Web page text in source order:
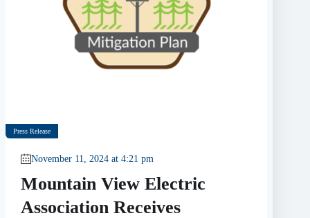
Press Release
November 11, 2024 at 4:21 pm
Mountain View Electric
Association Receives